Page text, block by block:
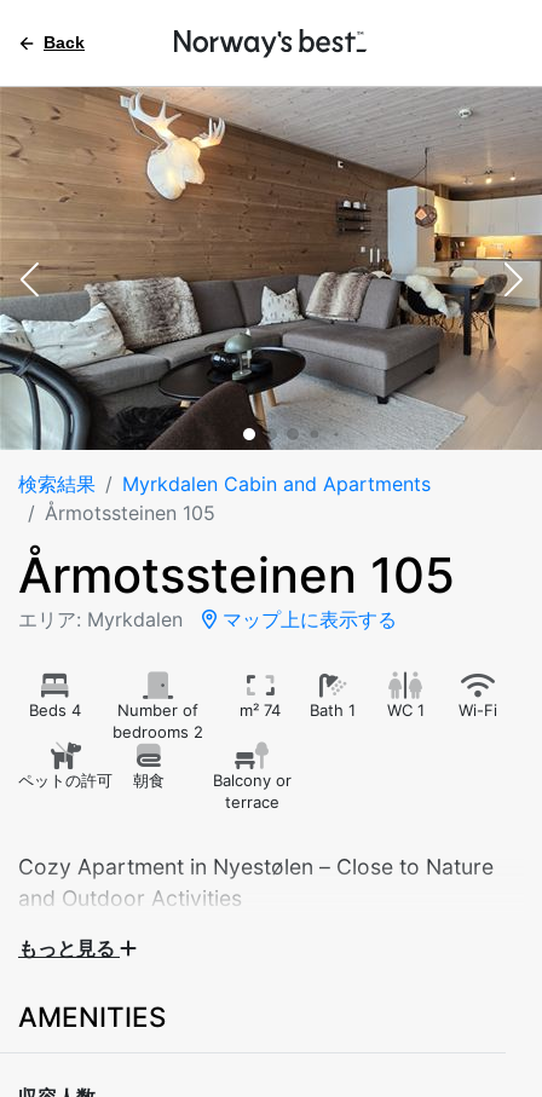
Back
検索結果
Myrkdalen Cabin and Apartments
Årmotssteinen 105
Årmotssteinen 105
エリア: Myrkdalen マップ上に表示する
Beds 4
Number of
bedrooms 2
m² 74 Bath 1 WC 1 Wi-Fi
ペットの許可 朝食
Balcony or
terrace
Cozy Apartment in Nyestølen – Close to Nature
and Outdoor Activities
Welcome to our comfortable apartment located in the
mountains, nature, and year-round activities. With two
もっと見る
AMENITIES